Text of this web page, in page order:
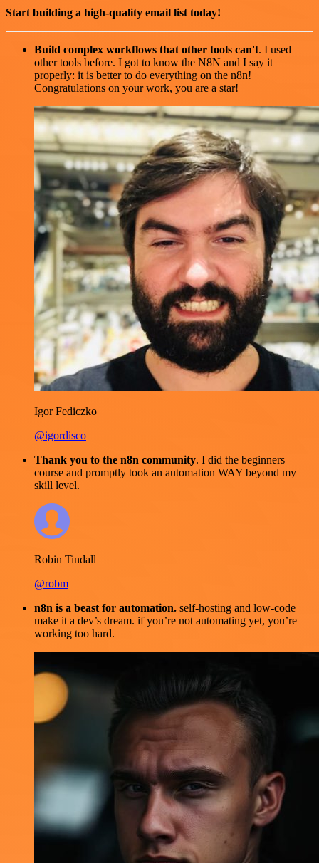
Start building a high-quality email list today!
Build complex workflows that other tools can't. I used
other tools before. I got to know the N8N and I say it
properly: it is better to do everything on the n8n!
Congratulations on your work, you are a star!
Igor Fediczko
@igordisco
Thank you to the n8n community. I did the beginners
course and promptly took an automation WAY beyond my
skill level.
Robin Tindall
@robm
n8n is a beast for automation. self-hosting and low-code
make it a dev’s dream. if you’re not automating yet, you’re
working too hard.